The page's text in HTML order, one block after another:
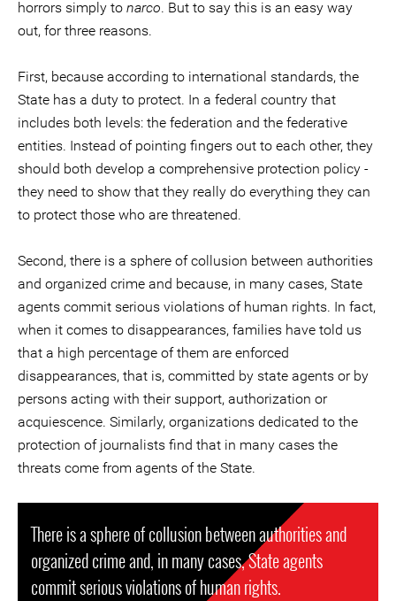
horrors simply to narco. But to say this is an easy way
out, for three reasons.
First, because according to international standards, the
State has a duty to protect. In a federal country that
includes both levels: the federation and the federative
entities. Instead of pointing fingers out to each other, they
should both develop a comprehensive protection policy -
they need to show that they really do everything they can
to protect those who are threatened.
Second, there is a sphere of collusion between authorities
and organized crime and because, in many cases, State
agents commit serious violations of human rights. In fact,
when it comes to disappearances, families have told us
that a high percentage of them are enforced
disappearances, that is, committed by state agents or by
persons acting with their support, authorization or
acquiescence. Similarly, organizations dedicated to the
protection of journalists find that in many cases the
threats come from agents of the State.
There is a sphere of collusion between authorities and
organized crime and, in many cases, State agents
commit serious violations of human rights.